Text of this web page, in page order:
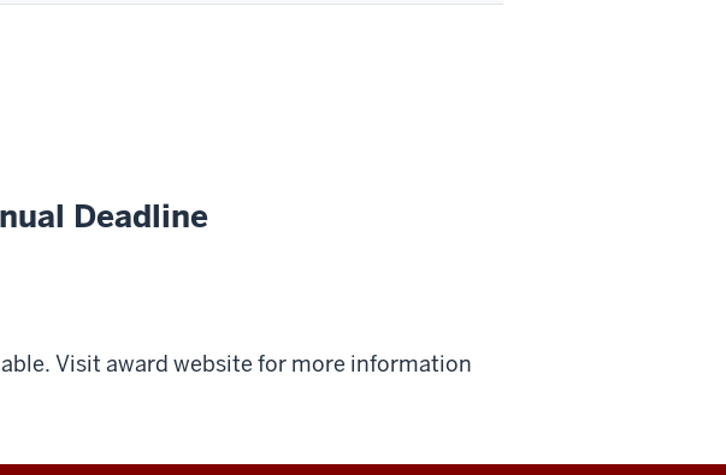
Deadline
Visit award website for more information